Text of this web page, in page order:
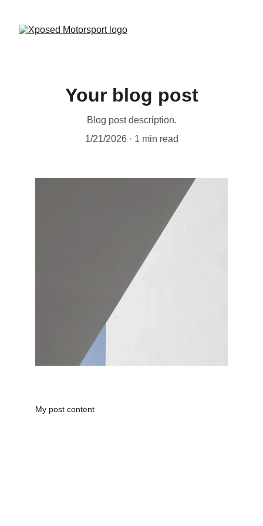
Your blog post
Blog post description.
1/21/2026
1 min read
My post content